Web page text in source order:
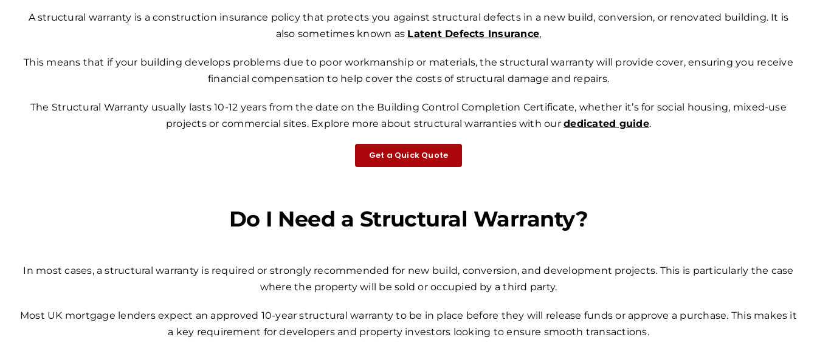
A structural warranty is a construction insurance policy that protects you against structural defects in a new build, conversion, or renovated building. It is
also sometimes known as Latent Defects Insurance,
This means that if your building develops problems due to poor workmanship or materials, the structural warranty will provide cover, ensuring you receive
financial compensation to help cover the costs of structural damage and repairs.
The Structural Warranty usually lasts 10-12 years from the date on the Building Control Completion Certificate, whether it’s for social housing, mixed-use
projects or commercial sites. Explore more about structural warranties with ourdedicated guide.
Get a Quick Quote
Do I Need a Structural Warranty?
In most cases, a structural warranty is required or strongly recommended for new build, conversion, and development projects. This is particularly the case
where the property will be sold or occupied by a third party.
Most UK mortgage lenders expect an approved 10-year structural warranty to be in place before they will release funds or approve a purchase. This makes it
a key requirement for developers and property investors looking to ensure smooth transactions.